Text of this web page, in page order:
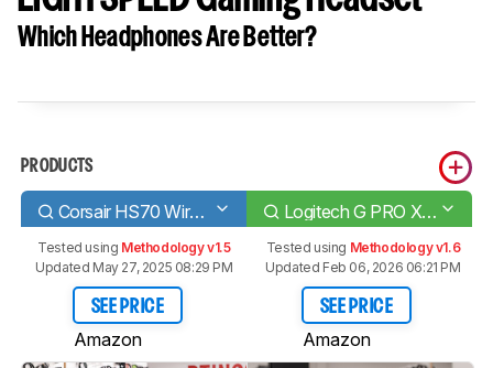
Which Headphones Are Better?
PRODUCTS
Corsair HS70 Wireless Logitech G PRO X WIRELESS LIGHTSPEED Gaming Headset
Tested using Methodology v1.5
Updated May 27, 2025 08:29 PM
SEE PRICE
Amazon
Tested using Methodology v1.6
Updated Feb 06, 2026 06:21 PM
SEE PRICE
Amazon